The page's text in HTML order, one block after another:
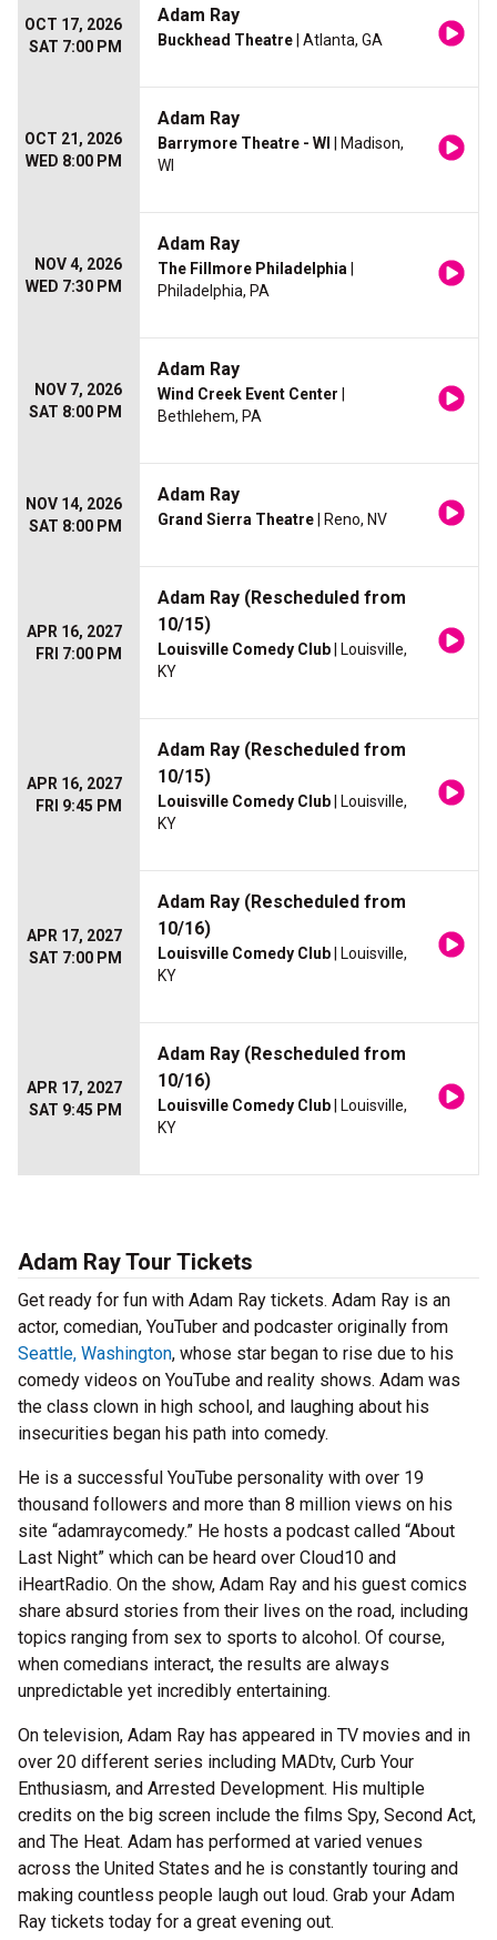
OCT 17, 2026
SAT 7:00 PM
Adam Ray
Buckhead Theatre | Atlanta, GA
OCT 21, 2026
WED 8:00 PM
Adam Ray
Barrymore Theatre - WI
| Madison,
WI
NOV 4, 2026
WED 7:30 PM
Adam Ray
The Fillmore Philadelphia
Philadelphia, PA
NOV 7, 2026
SAT 8:00 PM
Adam Ray
Wind Creek Event Center
Bethlehem, PA
NOV 14, 2026
SAT 8:00 PM
Adam Ray
Grand Sierra Theatre | Reno, NV
APR 16, 2027
FRI 7:00 PM
Adam Ray (Rescheduled from
10/15)
Louisville Comedy Club | Louisville,
KY
APR 16, 2027
FRI 9:45 PM
Adam Ray (Rescheduled from
10/15)
Louisville Comedy Club | Louisville,
KY
APR 17, 2027
SAT 7:00 PM
Adam Ray (Rescheduled from
10/16)
Louisville Comedy Club | Louisville,
KY
APR 17, 2027
SAT 9:45 PM
Adam Ray (Rescheduled from
10/16)
Louisville Comedy Club | Louisville,
KY
Adam Ray Tour Tickets
Get ready for fun with Adam Ray tickets. Adam Ray is an
actor, comedian, YouTuber and podcaster originally from
Seattle, Washington, whose star began to rise due to his
comedy videos on YouTube and reality shows. Adam was
the class clown in high school, and laughing about his
insecurities began his path into comedy.
He is a successful YouTube personality with over 19
thousand followers and more than 8 million views on his
site “adamraycomedy.” He hosts a podcast called “About
Last Night” which can be heard over Cloud10 and
iHeartRadio. On the show, Adam Ray and his guest comics
share absurd stories from their lives on the road, including
topics ranging from sex to sports to alcohol. Of course,
when comedians interact, the results are always
unpredictable yet incredibly entertaining.
On television, Adam Ray has appeared in TV movies and in
over 20 different series including MADtv, Curb Your
Enthusiasm, and Arrested Development. His multiple
credits on the big screen include the films Spy, Second Act,
and The Heat. Adam has performed at varied venues
across the United States and he is constantly touring and
making countless people laugh out loud. Grab your Adam
Ray tickets today for a great evening out.